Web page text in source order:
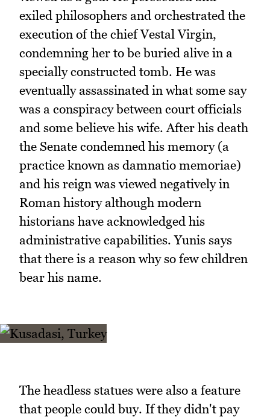
exiled philosophers and orchestrated the
execution of the chief Vestal Virgin,
condemning her to be buried alive in a
specially constructed tomb. He was
eventually assassinated in what some say
was a conspiracy between court officials
and some believe his wife. After his death
the Senate condemned his memory (a
practice known as damnatio memoriae)
and his reign was viewed negatively in
Roman history although modern
historians have acknowledged his
administrative capabilities. Yunis says
that there is a reason why so few children
bear his name.
The headless statues were also a feature
that people could buy. If they didn't pay